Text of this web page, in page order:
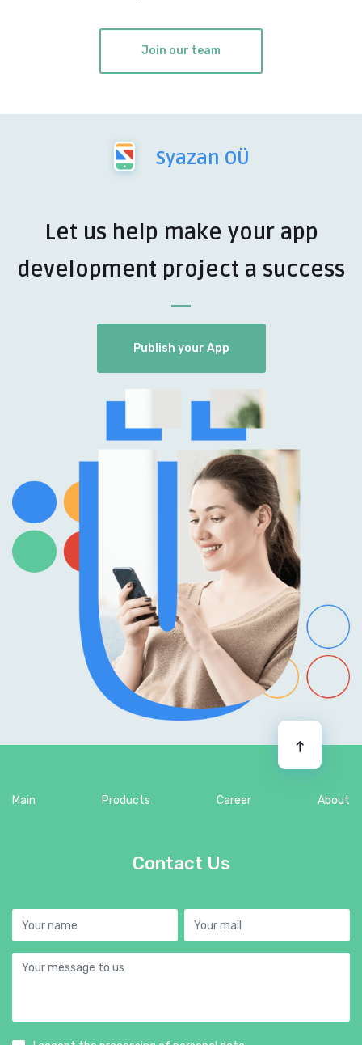
Join our team
Syazan OÜ
Let us help make your app
development project a success
Publish your App
Main Products Career About
Contact Us